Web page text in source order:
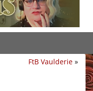
FtB Vaulderie »